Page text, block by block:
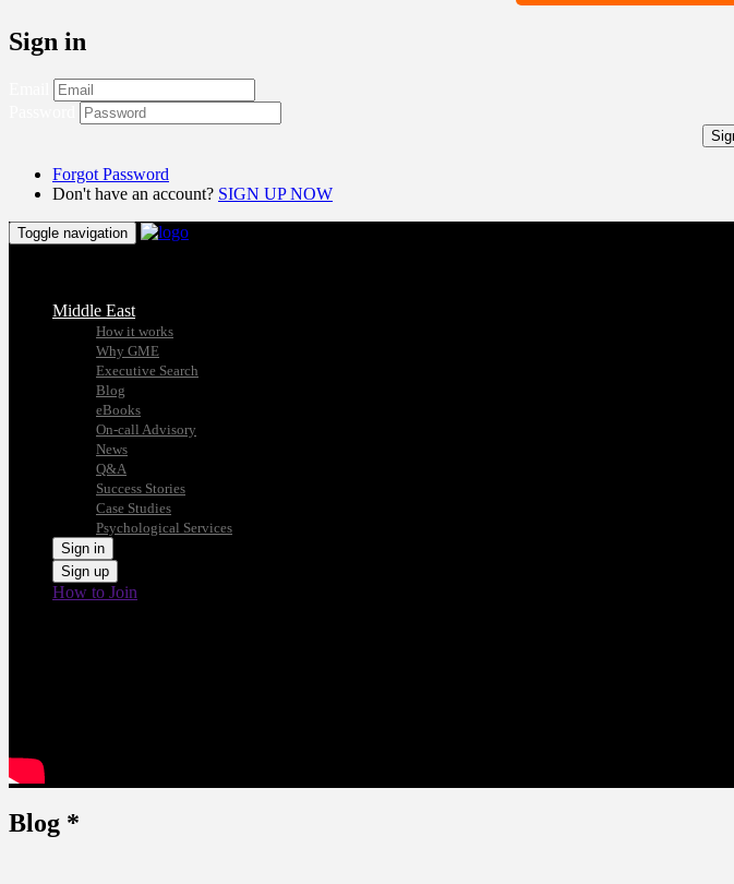
Sign in
Forgot Password
Don't have an account? SIGN UP NOW
Toggle navigation
Middle East
How it works
Why GME
Executive Search
Blog
eBooks
On-call Advisory
News
Q&A
Success Stories
Case Studies
Psychological Services
Sign in
Sign up
How to Join
Blog *